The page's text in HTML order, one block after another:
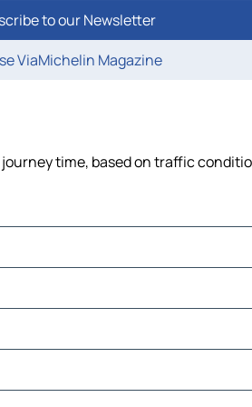
to our Newsletter
ViaMichelin Magazine
time, based on traffic